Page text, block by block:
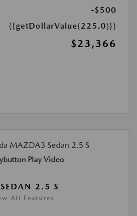
-$500
{{getDollarValue(225.0)}}
$23,366
Play Video
2.5 S
All Features